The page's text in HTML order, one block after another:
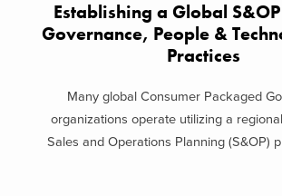
Establishing a Global
Governance, People &
Practices
Many global Consumer Packaged
organizations operate utilizing a
Sales and Operations Planning (S&OP)